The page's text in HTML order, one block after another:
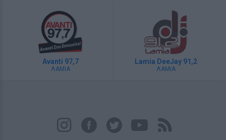
Avanti 97,7
ΛΑΜΙΑ
Lamia DeeJay 91,2
ΛΑΜΙΑ